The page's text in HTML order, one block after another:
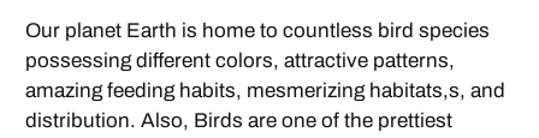
Our planet Earth is home to countless bird species
possessing different colors, attractive patterns,
amazing feeding habits, mesmerizing habitats,s, and
distribution. Also, Birds are one of the prettiest